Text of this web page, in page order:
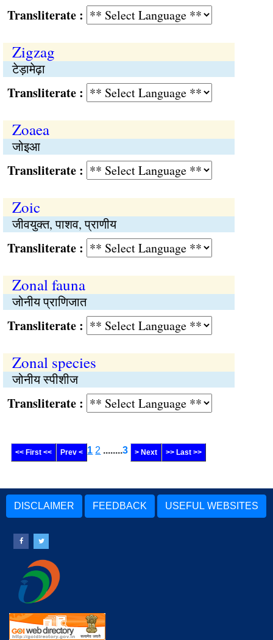
:
Zigzag
टेड़ामेढ़ा
:
Zoaea
जोइआ
:
Zoic
जीवयुक्त, पाशव, प्राणीय
:
Zonal fauna
जोनीय प्राणिजात
:
Zonal species
जोनीय स्पीशीज
:
<< First << Prev < 1 2 ........3 > Next >> Last >>
DISCLAIMER FEEDBACK USEFUL WEBSITES